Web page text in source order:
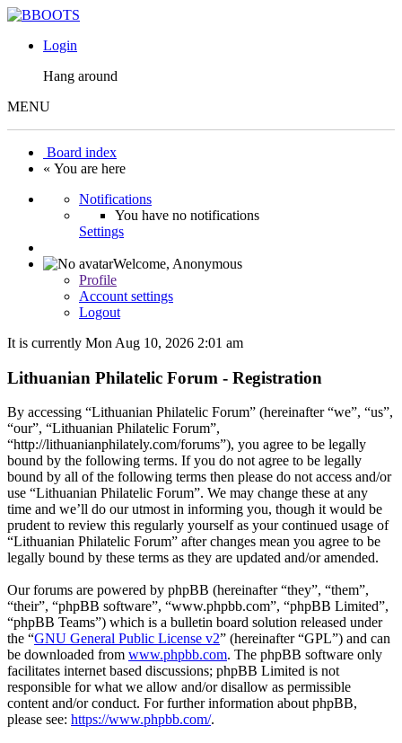
Login
Hang around
MENU
Board index
« You are here
Notifications
You have no notifications
Settings
Welcome, Anonymous
Profile
Account settings
Logout
It is currently Mon Aug 10, 2026 2:01 am
Lithuanian Philatelic Forum - Registration
By accessing “Lithuanian Philatelic Forum” (hereinafter “we”, “us”,
“our”, “Lithuanian Philatelic Forum”,
“http://lithuanianphilately.com/forums”), you agree to be legally
bound by the following terms. If you do not agree to be legally
bound by all of the following terms then please do not access and/or
use “Lithuanian Philatelic Forum”. We may change these at any
time and we’ll do our utmost in informing you, though it would be
prudent to review this regularly yourself as your continued usage of
“Lithuanian Philatelic Forum” after changes mean you agree to be
legally bound by these terms as they are updated and/or amended.
Our forums are powered by phpBB (hereinafter “they”, “them”,
“their”, “phpBB software”, “www.phpbb.com”, “phpBB Limited”,
“phpBB Teams”) which is a bulletin board solution released under
the “GNU General Public License v2” (hereinafter “GPL”) and can
be downloaded from www.phpbb.com. The phpBB software only
facilitates internet based discussions; phpBB Limited is not
responsible for what we allow and/or disallow as permissible
content and/or conduct. For further information about phpBB,
please see: https://www.phpbb.com/.